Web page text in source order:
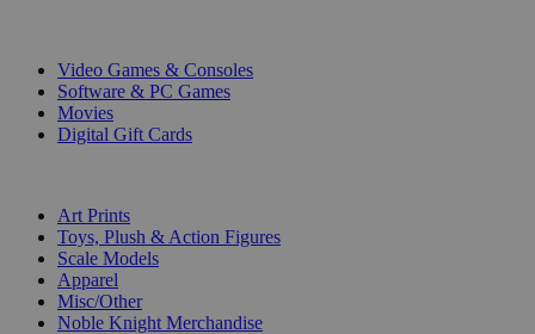
Video Games & Consoles
Software & PC Games
Movies
Digital Gift Cards
Art Prints
Toys, Plush & Action Figures
Scale Models
Apparel
Misc/Other
Noble Knight Merchandise